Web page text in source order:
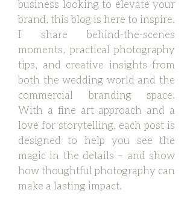
business looking to elevate your
brand, this blog is here to inspire.
I share behind-the-scenes
moments, practical photography
tips, and creative insights from
both the wedding world and the
commercial branding space.
With a fine art approach and a
love for storytelling, each post is
designed to help you see the
magic in the details – and show
how thoughtful photography can
make a lasting impact.